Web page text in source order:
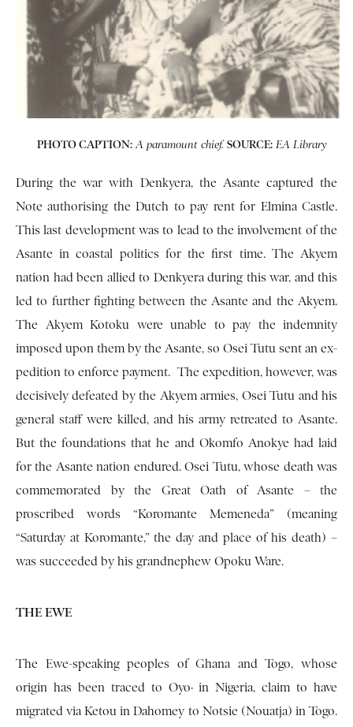
PHOTO CAPTION: A paramount chief. SOURCE: EA Library
During the war with Denkyera, the Asante captured the
Note authorising the Dutch to pay rent for Elmina Castle.
This last development was to lead to the involvement of the
Asante in coastal politics for the first time. The Akyem
nation had been allied to Denkyera during this war, and this
led to further fighting be­tween the Asante and the Akyem.
The Akyem Kotoku were unable to pay the indemnity
imposed upon them by the Asante, so Osei Tutu sent an ex­
pedition to enforce payment. The expedition, how­ever, was
decisively defeated by the Akyem armies, Osei Tutu and his
general staff were killed, and his army retreated to Asante.
But the founda­tions that he and Okomfo Anokye had laid
for the Asante nation endured. Osei Tutu, whose death was
commemorated by the Great Oath of Asante – the
proscribed words “Koromante Memeneda” (meaning
“Saturday at Koromante,” the day and place of his death) –
was succeeded by his grandnephew Opoku Ware.
THE EWE
The Ewe-speaking peoples of Ghana and Togo, whose
origin has been traced to Oyo· in Nigeria, claim to have
migrated via Ketou in Dahomey to Notsie (Nouatja) in Togo.